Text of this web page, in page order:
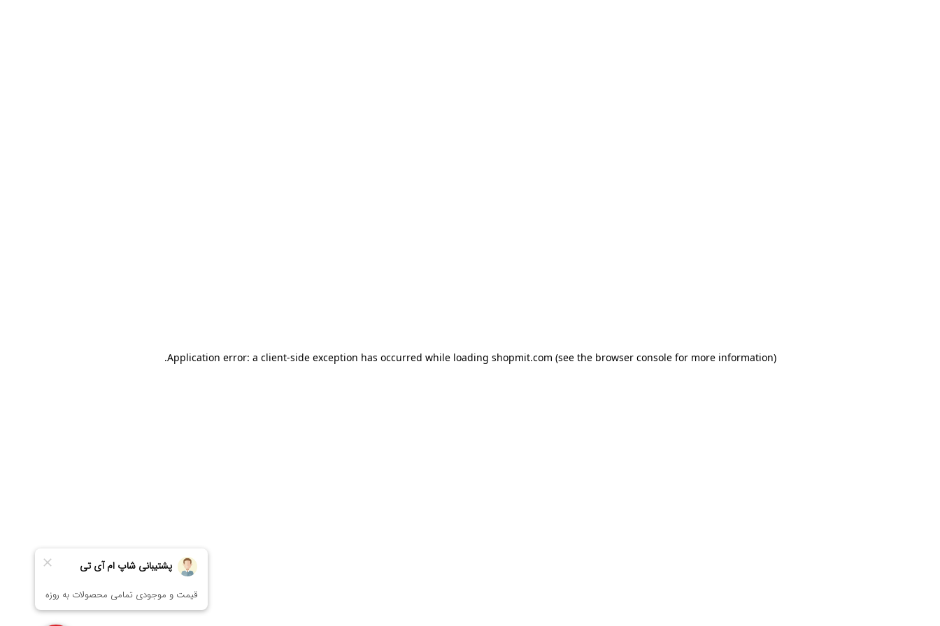
Application error: a client-side exception has occurred while loading shopmit.com (see the browser consolefor more information).